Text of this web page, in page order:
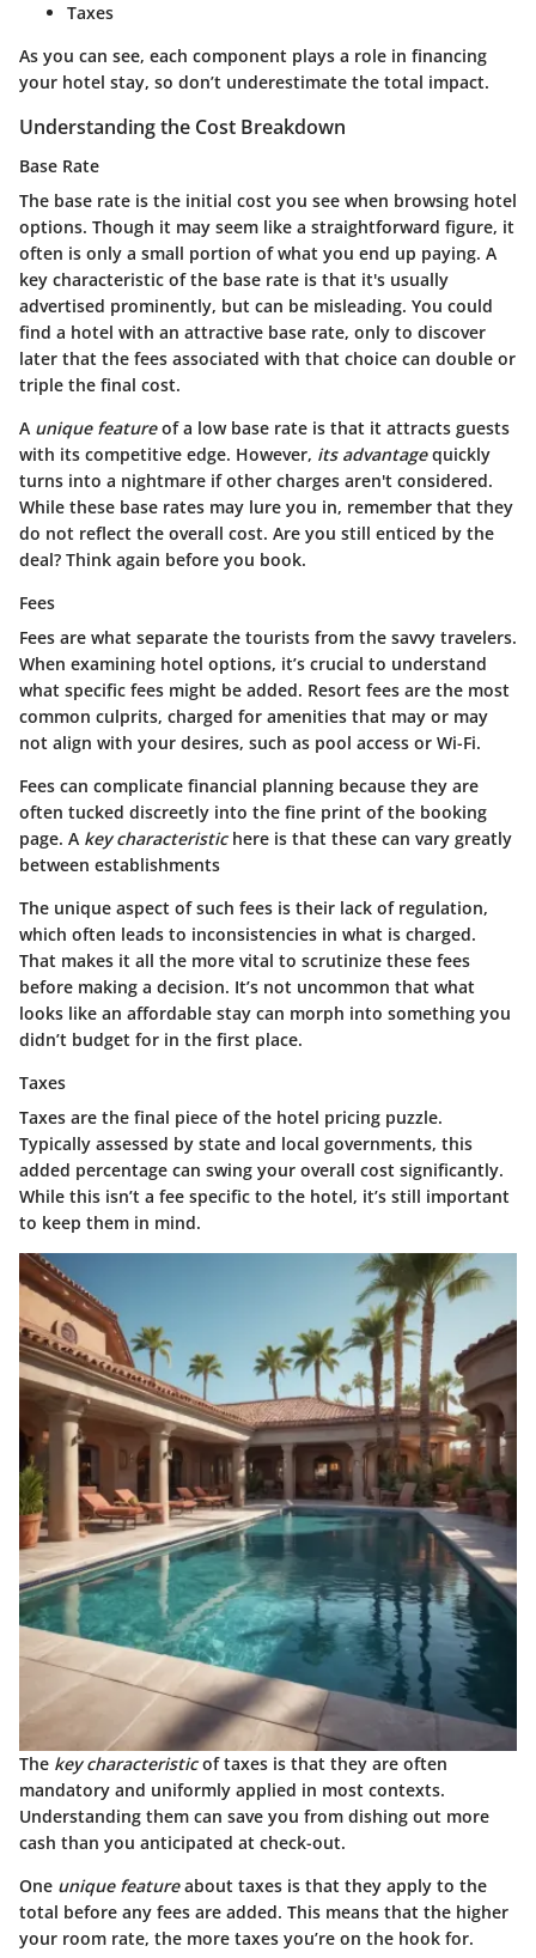
Taxes
As you can see, each component plays a role in financing
your hotel stay, so don’t underestimate the total impact.
Understanding the Cost Breakdown
Base Rate
The base rate is the initial cost you see when browsing hotel
options. Though it may seem like a straightforward figure, it
often is only a small portion of what you end up paying. A
key characteristic of the base rate is that it's usually
advertised prominently, but can be misleading. You could
find a hotel with an attractive base rate, only to discover
later that the fees associated with that choice can double or
triple the final cost.
A unique featureof a low base rate is that it attracts guests
with its competitive edge. However, its advantagequickly
turns into a nightmare if other charges aren't considered.
While these base rates may lure you in, remember that they
do not reflect the overall cost. Are you still enticed by the
deal? Think again before you book.
Fees
Fees are what separate the tourists from the savvy travelers.
When examining hotel options, it’s crucial to understand
what specific fees might be added. Resort fees are the most
common culprits, charged for amenities that may or may
not align with your desires, such as pool access or Wi-Fi.
Fees can complicate financial planning because they are
often tucked discreetly into the fine print of the booking
page. A key characteristichere is that these can vary greatly
between establishments
The unique aspect of such fees is their lack of regulation,
which often leads to inconsistencies in what is charged.
That makes it all the more vital to scrutinize these fees
before making a decision. It’s not uncommon that what
looks like an affordable stay can morph into something you
didn’t budget for in the first place.
Taxes
Taxes are the final piece of the hotel pricing puzzle.
Typically assessed by state and local governments, this
added percentage can swing your overall cost significantly.
While this isn’t a fee specific to the hotel, it’s still important
to keep them in mind.
The key characteristicof taxes is that they are often
mandatory and uniformly applied in most contexts.
Understanding them can save you from dishing out more
cash than you anticipated at check-out.
One unique featureabout taxes is that they apply to the
total before any fees are added. This means that the higher
your room rate, the more taxes you’re on the hook for.